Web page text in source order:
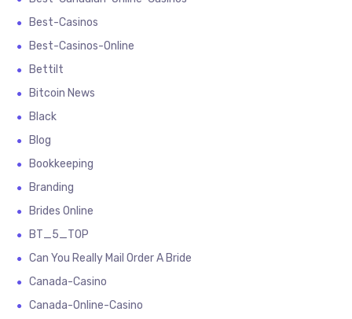
Best-Casinos
Best-Casinos-Online
Bettilt
Bitcoin News
Black
Blog
Bookkeeping
Branding
Brides Online
BT_5_TOP
Can You Really Mail Order A Bride
Canada-Casino
Canada-Online-Casino